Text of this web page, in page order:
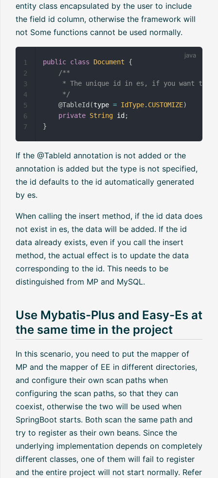
entity class encapsulated by the user to include
the field id column, otherwise the framework will
not Some functions cannot be used normally.
public class Document
{
/**
* The unique id in es, if you want to
     */
@TableId (type = IdType. CUSTOMIZE)
private String id ;
}
1
2
3
4
5
6
7
If the @TableId annotation is not added or the
annotation is added but the type is not specified,
the id defaults to the id automatically generated
by es.
When calling the insert method, if the id data does
not exist in es, the data will be added. If the id
data already exists, even if you call the insert
method, the actual effect is to update the data
corresponding to the id. This needs to be
distinguished from MP and MySQL.
Use Mybatis-Plus and Easy-Es at
the same time in the project
In this scenario, you need to put the mapper of
MP and the mapper of EE in different directories,
and configure their own scan paths when
configuring the scan paths, so that they can
coexist, otherwise the two will be used when
SpringBoot starts. Both scan the same path and
try to register as their own beans. Since the
underlying implementation depends on completely
different classes, one of them will fail to register
and the entire project will not start normally. Refer